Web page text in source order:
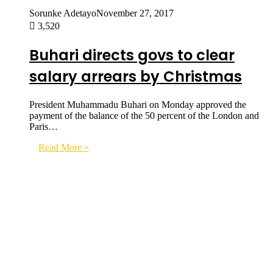
Sorunke AdetayoNovember 27, 2017
3,520
Buhari directs govs to clear
salary arrears by Christmas
President Muhammadu Buhari on Monday approved the
payment of the balance of the 50 percent of the London and
Paris…
Read More »